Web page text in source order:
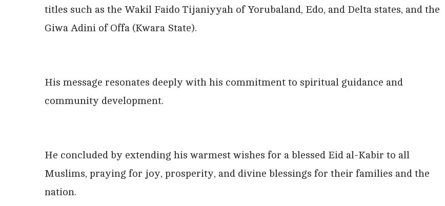
titles such as the Wakil Faido Tijaniyyah of Yorubaland, Edo, and Delta states, and the
Giwa Adini of Offa (Kwara State).
His message resonates deeply with his commitment to spiritual guidance and
community development.
He concluded by extending his warmest wishes for a blessed Eid al-Kabir to all
Muslims, praying for joy, prosperity, and divine blessings for their families and the
nation.